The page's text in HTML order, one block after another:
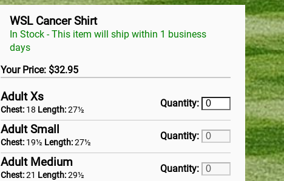
WSL Cancer Shirt
In Stock - This item will ship within 1 business
days
Your Price: $32.95
Adult Xs
Chest: 18 Length:27½
Quantity:
Adult Small
Chest: 19½ Length:27½
Quantity:
Adult Medium
Chest:21 Length:29½
Quantity: